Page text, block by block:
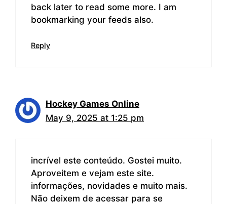
back later to read some more. I am
bookmarking your feeds also.
Reply
Hockey Games Online
May 9, 2025 at 1:25 pm
incrível este conteúdo. Gostei muito.
Aproveitem e vejam este site.
informações, novidades e muito mais.
Não deixem de acessar para se